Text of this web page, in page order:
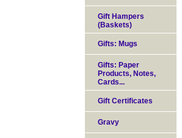
Gift Hampers
(Baskets)
Gifts: Mugs
Gifts: Paper
Products, Notes,
Cards...
Gift Certificates
Gravy